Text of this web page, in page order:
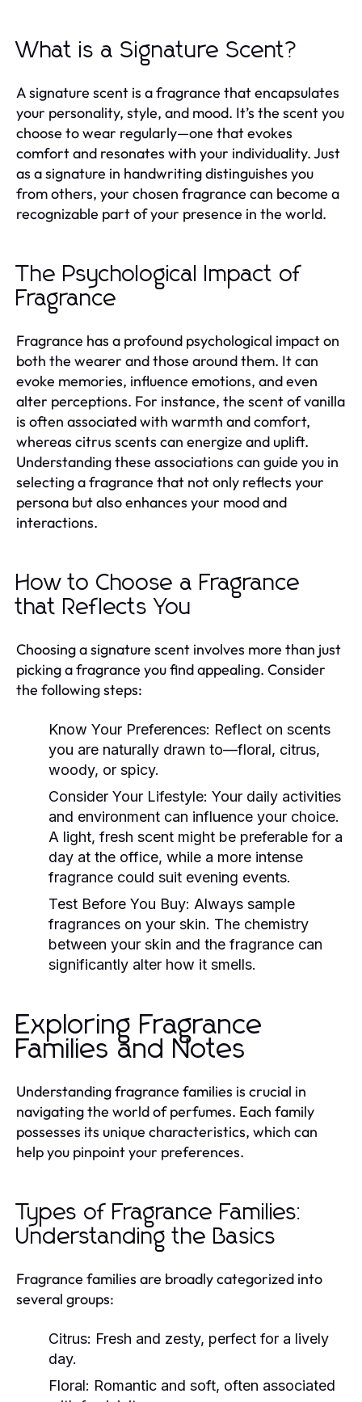
What is a Signature Scent?
A signature scent is a fragrance that encapsulates
your personality, style, and mood. It’s the scent you
choose to wear regularly—one that evokes
comfort and resonates with your individuality. Just
as a signature in handwriting distinguishes you
from others, your chosen fragrance can become a
recognizable part of your presence in the world.
The Psychological Impact of
Fragrance
Fragrance has a profound psychological impact on
both the wearer and those around them. It can
evoke memories, influence emotions, and even
alter perceptions. For instance, the scent of vanilla
is often associated with warmth and comfort,
whereas citrus scents can energize and uplift.
Understanding these associations can guide you in
selecting a fragrance that not only reflects your
persona but also enhances your mood and
interactions.
How to Choose a Fragrance
that Reflects You
Choosing a signature scent involves more than just
picking a fragrance you find appealing. Consider
the following steps:
Know Your Preferences: Reflect on scents
you are naturally drawn to—floral, citrus,
woody, or spicy.
Consider Your Lifestyle: Your daily activities
and environment can influence your choice.
A light, fresh scent might be preferable for a
day at the office, while a more intense
fragrance could suit evening events.
Test Before You Buy: Always sample
fragrances on your skin. The chemistry
between your skin and the fragrance can
significantly alter how it smells.
Exploring Fragrance
Families and Notes
Understanding fragrance families is crucial in
navigating the world of perfumes. Each family
possesses its unique characteristics, which can
help you pinpoint your preferences.
Types of Fragrance Families:
Understanding the Basics
Fragrance families are broadly categorized into
several groups:
Citrus: Fresh and zesty, perfect for a lively
day.
Floral: Romantic and soft, often associated